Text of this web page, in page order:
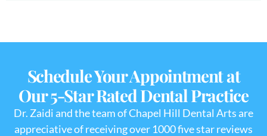
Schedule Your Appointment at
Our 5-Star Rated Dental Practice
Dr. Zaidi and the team of Chapel Hill Dental Arts are
appreciative of receiving over 1000 five star reviews